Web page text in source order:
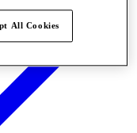
All Cookies